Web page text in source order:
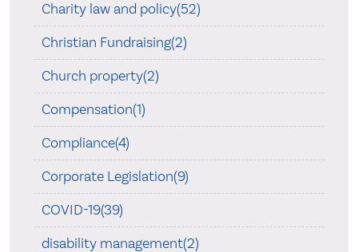
Charity law and policy(52)
Christian Fundraising(2)
Church property(2)
Compensation(1)
Compliance(4)
Corporate Legislation(9)
COVID-19(39)
disability management(2)